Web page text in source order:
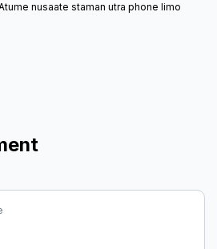
nusaate staman utra phone limo